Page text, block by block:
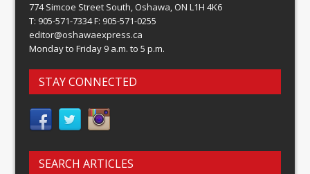
774 Simcoe Street South, Oshawa, ON L1H 4K6
T: 905-571-7334 F: 905-571-0255
editor@oshawaexpress.ca
Monday to Friday 9 a.m. to 5 p.m.
STAY CONNECTED
SEARCH ARTICLES